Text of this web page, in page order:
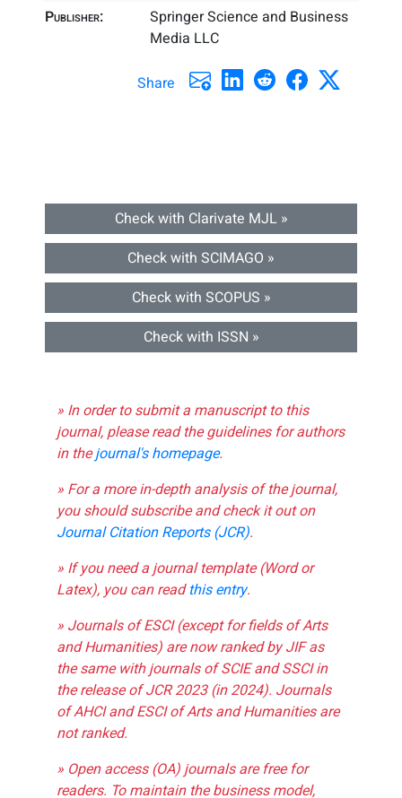
Publisher:
Springer Science and Business
Media LLC
Share
Check with Clarivate MJL »
Check with SCIMAGO »
Check with SCOPUS »
Check with ISSN »
» In order to submit a manuscript to this
journal, please read the guidelines for authors
in thejournal's homepage.
» For a more in-depth analysis of the journal,
you should subscribe and check it out on
Journal Citation Reports (JCR).
» If you need a journal template (Word or
Latex), you can readthis entry.
» Journals of ESCI (except for fields of Arts
and Humanities) are now ranked by JIF as
the same with journals of SCIE and SSCI in
the release of JCR 2023 (in 2024). Journals
of AHCI and ESCI of Arts and Humanities are
not ranked.
» Open access (OA) journals are free for
readers. To maintain the business model,